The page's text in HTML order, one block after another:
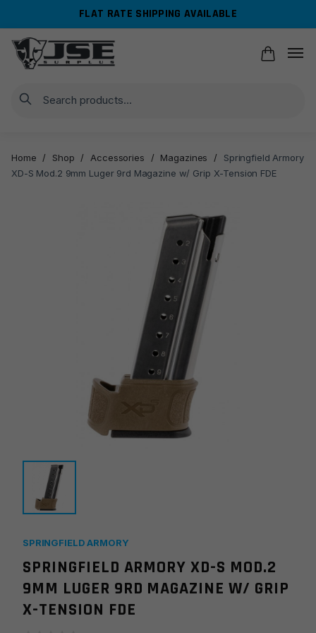
navigation
content
FLAT RATE SHIPPING AVAILABLE
Search
Home / Shop / Accessories / Magazines /
Springfield Armory
XD-S Mod.2 9mm Luger 9rd Magazine w/ Grip X-Tension FDE
SPRINGFIELD ARMORY
SPRINGFIELD ARMORY XD-S MOD.2
9MM LUGER 9RD MAGAZINE W/ GRIP
X-TENSION FDE